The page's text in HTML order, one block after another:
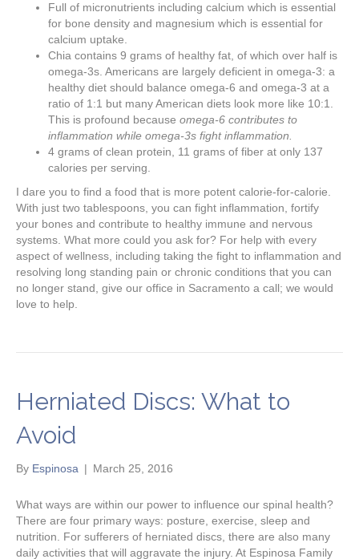
Full of micronutrients including calcium which is essential
for bone density and magnesium which is essential for
calcium uptake.
Chia contains 9 grams of healthy fat, of which over half is
omega-3s. Americans are largely deficient in omega-3: a
healthy diet should balance omega-6 and omega-3 at a
ratio of 1:1 but many American diets look more like 10:1.
This is profound because omega-6 contributes to
inflammation while omega-3s fight inflammation.
4 grams of clean protein, 11 grams of fiber at only 137
calories per serving.
I dare you to find a food that is more potent calorie-for-calorie.
With just two tablespoons, you can fight inflammation, fortify
your bones and contribute to healthy immune and nervous
systems. What more could you ask for? For help with every
aspect of wellness, including taking the fight to inflammation and
resolving long standing pain or chronic conditions that you can
no longer stand, give our office in Sacramento a call; we would
love to help.
Herniated Discs: What to
Avoid
By Espinosa | March 25, 2016
What ways are within our power to influence our spinal health?
There are four primary ways: posture, exercise, sleep and
nutrition. For sufferers of herniated discs, there are also many
daily activities that will aggravate the injury. At Espinosa Family